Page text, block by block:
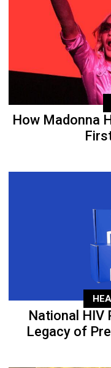
How Madonna
National HIV
Legacy of